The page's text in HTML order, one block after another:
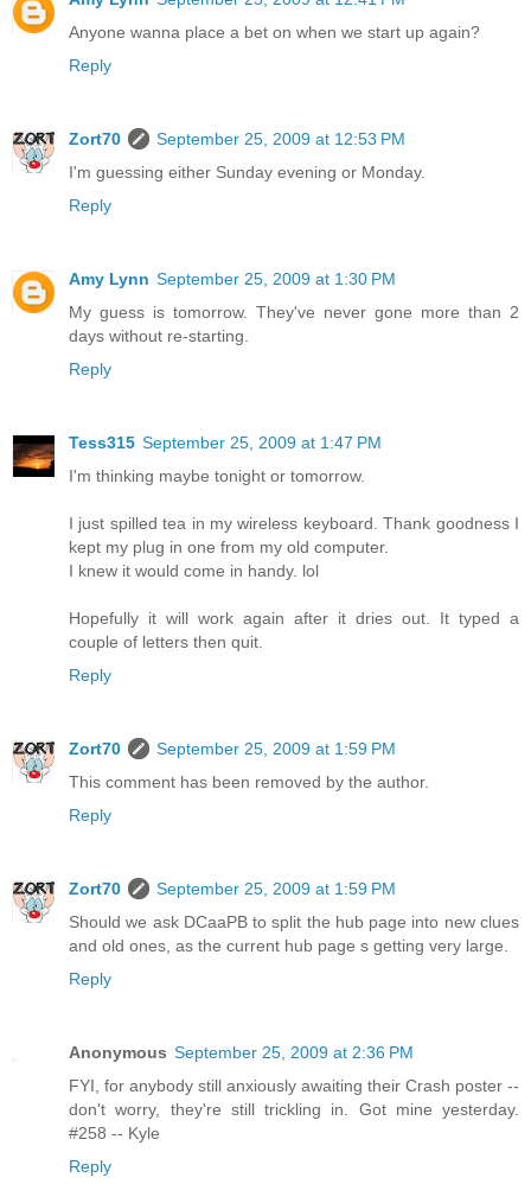
Anyone wanna place a bet on when we start up again?
Reply
Zort70
September 25, 2009 at 12:53 PM
I'm guessing either Sunday evening or Monday.
Reply
Amy Lynn September 25, 2009 at 1:30 PM
My guess is tomorrow. They've never gone more than 2
days without re-starting.
Reply
Tess315 September 25, 2009 at 1:47 PM
I'm thinking maybe tonight or tomorrow.
I just spilled tea in my wireless keyboard. Thank goodness I
kept my plug in one from my old computer.
I knew it would come in handy. lol
Hopefully it will work again after it dries out. It typed a
couple of letters then quit.
Reply
Zort70
September 25, 2009 at 1:59 PM
This comment has been removed by the author.
Reply
Zort70
September 25, 2009 at 1:59 PM
Should we ask DCaaPB to split the hub page into new clues
and old ones, as the current hub page s getting very large.
Reply
Anonymous September 25, 2009 at 2:36 PM
FYI, for anybody still anxiously awaiting their Crash poster --
don't worry, they're still trickling in. Got mine yesterday.
#258 -- Kyle
Reply